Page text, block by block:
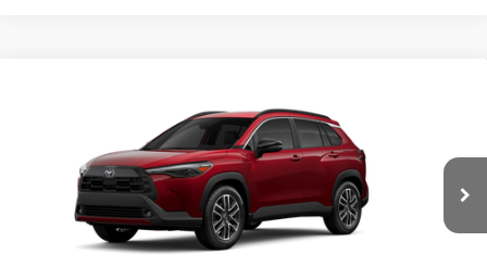
7MUDAABG1TV32C561Stock: 32C561Model: 6306
In Production
FINANCE
$37,077
Less